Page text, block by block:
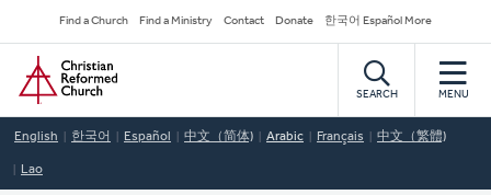
to
main
content
Secondary
Navigation
Find a Church Find a Ministry Contact Donate 한국어 Español More
Home
SEARCH MENU
English 한국어 Español 中文（简体) Arabic Français 中文（繁體)
Lao